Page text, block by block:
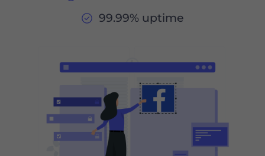
99.99% uptime